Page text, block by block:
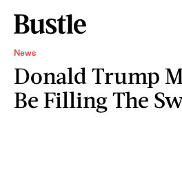
News
Donald Trump
Be Filling The